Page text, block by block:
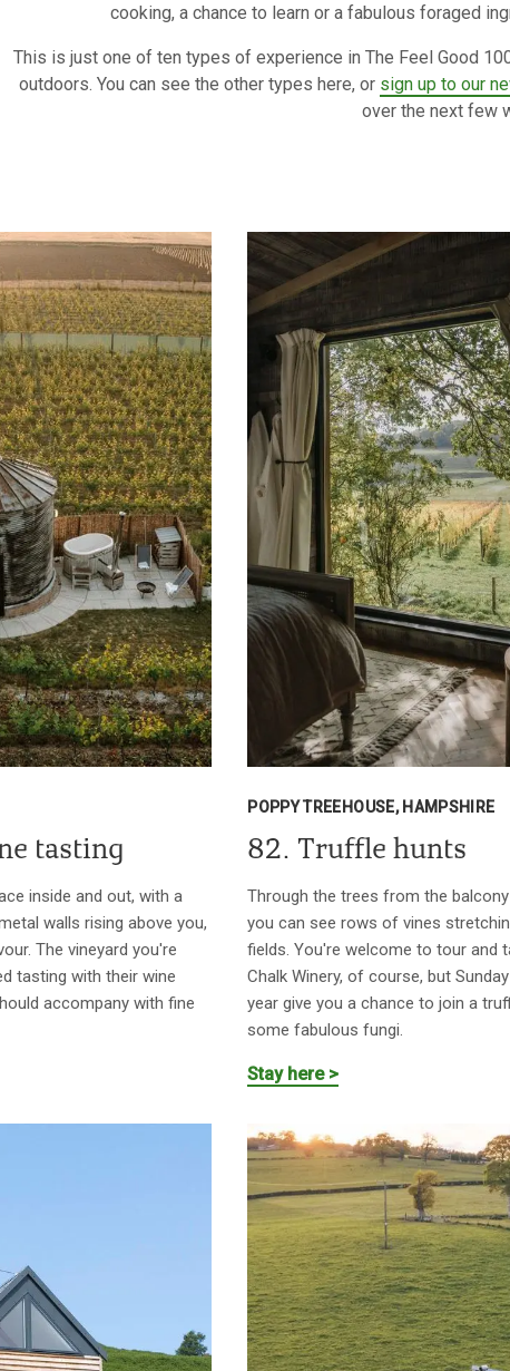
cooking, a chance to learn or a fabulous foraged
This is just one of ten types of experience in The Feel Good
outdoors. You can see the other types here, or sign up to our
over the next few
tasting
inside and out, with a
walls rising above you,
The vineyard you're
tasting with their wine
accompany with fine
POPPY TREEHOUSE, HAMPSHIRE
82. Truffle hunts
Through the trees from the
you can see rows of vines
fields. You're welcome to tour and
Chalk Winery, of course, but
year give you a chance to join a
some fabulous fungi.
Stay here >